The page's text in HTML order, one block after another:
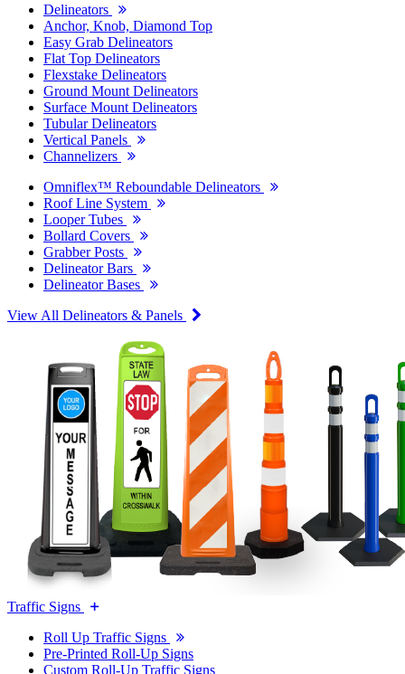
Delineators
Anchor, Knob, Diamond Top
Easy Grab Delineators
Flat Top Delineators
Flexstake Delineators
Ground Mount Delineators
Surface Mount Delineators
Tubular Delineators
Vertical Panels
Channelizers
Omniflex™ Reboundable Delineators
Roof Line System
Looper Tubes
Bollard Covers
Grabber Posts
Delineator Bars
Delineator Bases
View All Delineators & Panels
Traffic Signs
Roll Up Traffic Signs
Pre-Printed Roll-Up Signs
Custom Roll-Up Traffic Signs